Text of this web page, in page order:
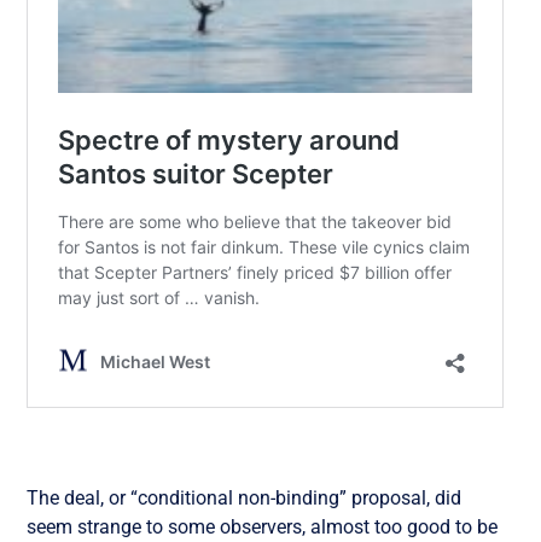
The deal, or “conditional non-binding” proposal, did
seem strange to some observers, almost too good to be